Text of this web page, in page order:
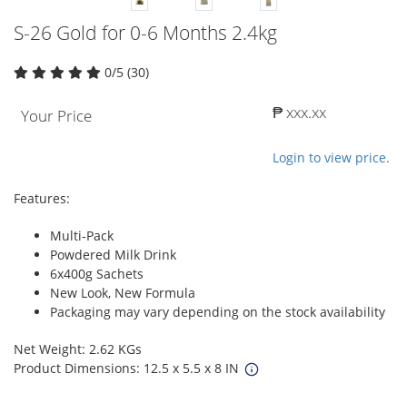
S-26 Gold for 0-6 Months 2.4kg
0/5 (30)
Your Price ₱ xxx.xx
Login to view price.
Features:
Multi-Pack
Powdered Milk Drink
6x400g Sachets
New Look, New Formula
Packaging may vary depending on the stock availability
Net Weight: 2.62 KGs
Product Dimensions: 12.5 x 5.5 x 8 IN